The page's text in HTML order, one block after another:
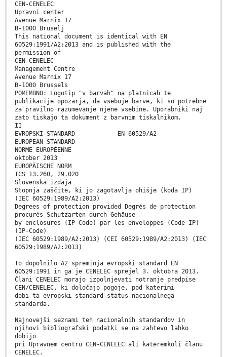
CEN-CENELEC
Upravni center
Avenue Marnix 17
B-1000 Bruselj
This national document is identical with EN
60529:1991/A2:2013 and is published with the
permission of
CEN-CENELEC
Management Centre
Avenue Marnix 17
B-1000 Brussels
POMEMBNO: Logotip "v barvah" na platnicah te
publikacije opozarja, da vsebuje barve, ki so potrebne
za pravilno razumevanje njene vsebine. Uporabniki naj
zato tiskajo ta dokument z barvnim tiskalnikom.
II
EVROPSKI STANDARD EN 60529/A2
EUROPEAN STANDARD
NORME EUROPÉENNE
oktober 2013
EUROPÄISCHE NORM
ICS 13.260, 29.020
Slovenska izdaja
Stopnja zaščite, ki jo zagotavlja ohišje (koda IP)
(IEC 60529:1989/A2:2013)
Degrees of protection provided Degrés de protection
procurés Schutzarten durch Gehäuse
by enclosures (IP Code) par les enveloppes (Code IP)
(IP-Code)
(IEC 60529:1989/A2:2013) (CEI 60529:1989/A2:2013) (IEC
60529:1989/A2:2013)
To dopolnilo A2 spreminja evropski standard EN
60529:1991 in ga je CENELEC sprejel 3. oktobra 2013.
Člani CENELEC morajo izpolnjevati notranje predpise
CEN/CENELEC, ki določajo pogoje, pod katerimi
dobi ta evropski standard status nacionalnega
standarda.
Najnovejši seznami teh nacionalnih standardov in
njihovi bibliografski podatki se na zahtevo lahko
dobijo
pri Upravnem centru CEN-CENELEC ali kateremkoli članu
CENELEC.